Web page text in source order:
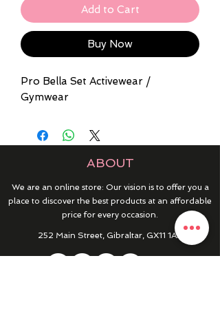
Add to Cart
Buy Now
Pro Bella Set Activewear /
Gymwear
ABOUT
We are an online store: Our vision is to offer you a
place to discover the best products at an affordable
price for every occasion.
252 Main Street, Gibraltar, GX11 1AA